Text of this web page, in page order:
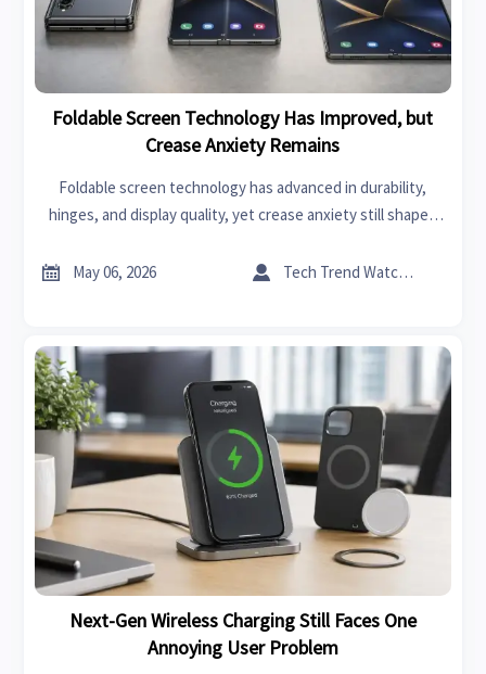
Foldable Screen Technology Has Improved, but
Crease Anxiety Remains
Foldable screen technology has advanced in durability,
hinges, and display quality, yet crease anxiety still shapes
remain, and who should consider foldables today.
 May 06, 2026  Tech Trend Watcher
Next-Gen Wireless Charging Still Faces One
Annoying User Problem